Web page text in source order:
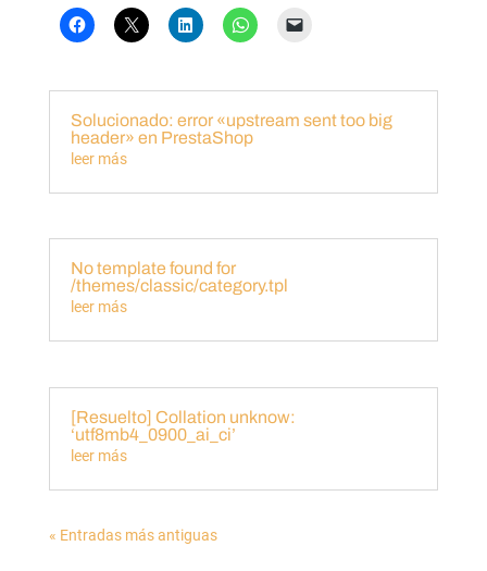
Rating
Solucionado: error «upstream sent too big
header» en PrestaShop
leer más
No template found for
/themes/classic/category.tpl
leer más
[Resuelto] Collation unknow:
‘utf8mb4_0900_ai_ci’
leer más
« Entradas más antiguas